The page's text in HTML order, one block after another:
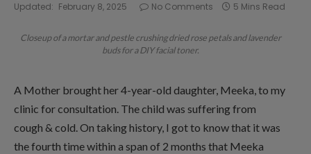
Updated: February 8, 2025 No Comments 5 Mins Read
Closeup of a mortar and pestle crushing dried rose petals and lavender
buds for a DIY facial toner.
A Mother brought her 4-year-old daughter, Meeka, to my
clinic for consultation. The child was suffering from
cough & cold. On taking history, I got to know that it was
the fourth time within a span of 2 months that Meeka